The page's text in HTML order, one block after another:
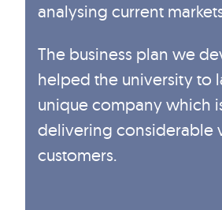
analysing current
The business plan we
helped the university to
unique company which
delivering considerable
customers.